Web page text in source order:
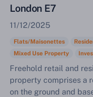
London E7
11/12/2025
Flats/Maisonettes
Mixed Use Property
Freehold retail and
property comprises a
on the ground and